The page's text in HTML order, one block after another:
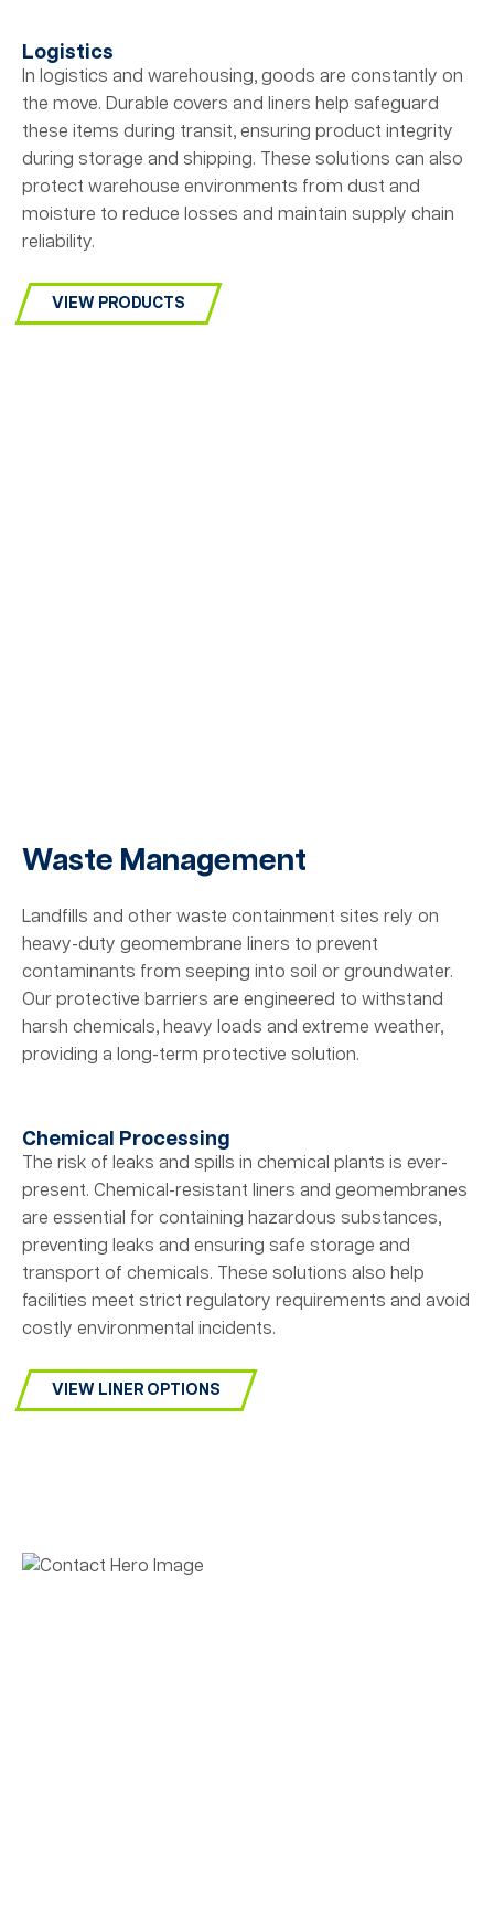
Logistics
In logistics and warehousing, goods are constantly on
the move. Durable covers and liners help safeguard
these items during transit, ensuring product integrity
during storage and shipping. These solutions can also
protect warehouse environments from dust and
moisture to reduce losses and maintain supply chain
reliability.
VIEW PRODUCTS
Waste Management
Landfills and other waste containment sites rely on
heavy-duty geomembrane liners to prevent
contaminants from seeping into soil or groundwater.
Our protective barriers are engineered to withstand
harsh chemicals, heavy loads and extreme weather,
providing a long-term protective solution.
Chemical Processing
The risk of leaks and spills in chemical plants is ever-
present. Chemical-resistant liners and geomembranes
are essential for containing hazardous substances,
preventing leaks and ensuring safe storage and
transport of chemicals. These solutions also help
facilities meet strict regulatory requirements and avoid
costly environmental incidents.
VIEW LINER OPTIONS